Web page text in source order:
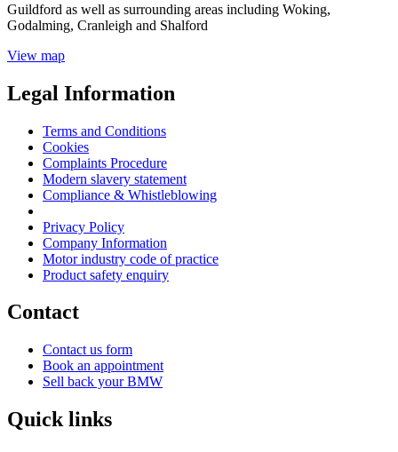
Guildford as well as surrounding areas including Woking,
Godalming, Cranleigh and Shalford
View map
Legal Information
Terms and Conditions
Cookies
Complaints Procedure
Modern slavery statement
Compliance & Whistleblowing
Privacy Policy
Company Information
Motor industry code of practice
Product safety enquiry
Contact
Contact us form
Book an appointment
Sell back your BMW
Quick links